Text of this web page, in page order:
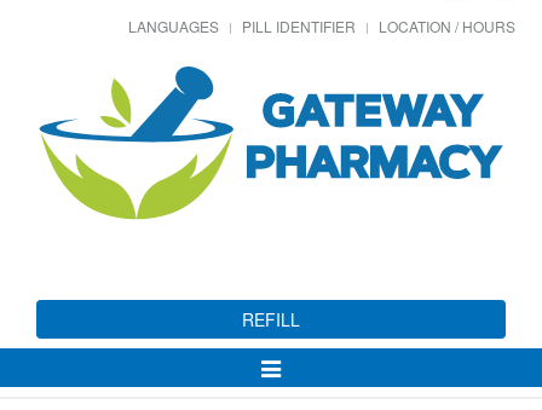
LANGUAGES PILL IDENTIFIER LOCATION / HOURS
REFILL
Toggle